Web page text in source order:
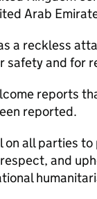
Arab
a reckless
safety and for
reports
reported.
on all parties
and